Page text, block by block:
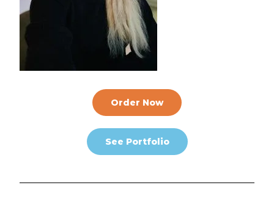
Order Now
See Portfolio